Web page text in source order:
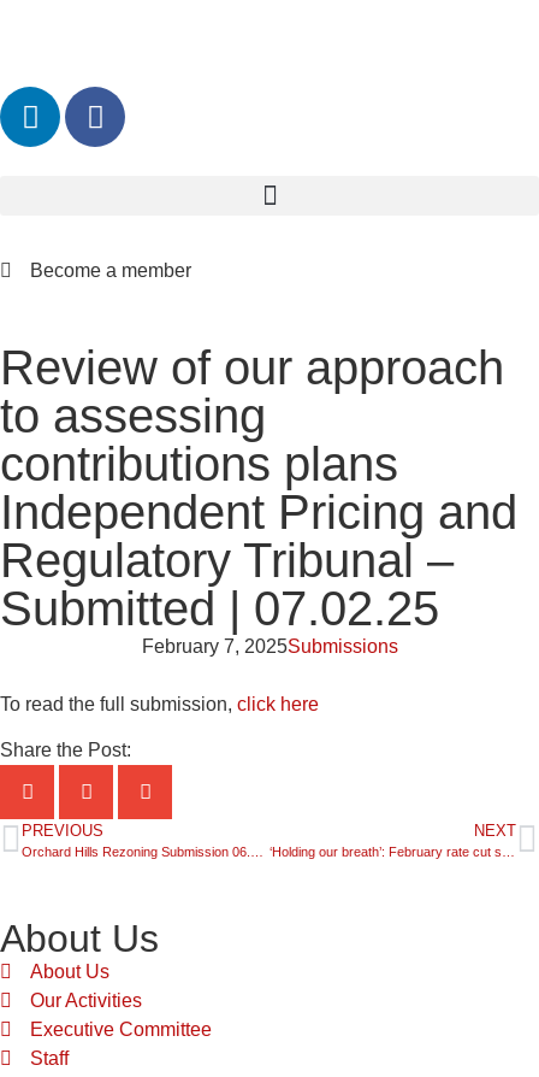
Become a member
Review of our approach
to assessing
contributions plans
Independent Pricing and
Regulatory Tribunal –
Submitted | 07.02.25
February 7, 2025Submissions
To read the full submission, click here
Share the Post:
PREVIOUS NEXT
About Us
About Us
Our Activities
Executive Committee
Staff